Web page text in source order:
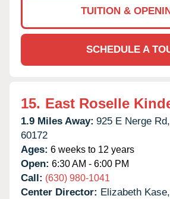
TUITION &
SCHEDULE A
15. East Roselle
1.9 Miles Away: 925 E Nerge Rd,
60172
Ages: 6 weeks to 12 years
Open: 6:30 AM - 6:00 PM
Call: (630) 980-1041
Center Director: Elizabeth